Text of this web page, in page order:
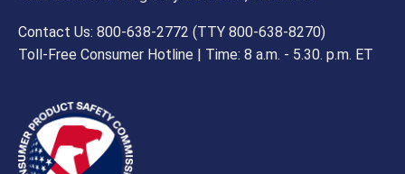
Contact Us: 800-638-2772 (TTY 800-638-8270)
Toll-Free Consumer Hotline | Time: 8 a.m. - 5.30. p.m. ET